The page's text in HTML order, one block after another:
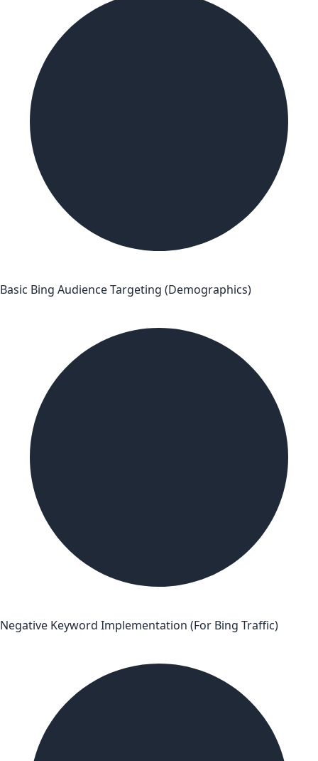
Basic Bing Audience Targeting (Demographics)
Negative Keyword Implementation (For Bing Traffic)